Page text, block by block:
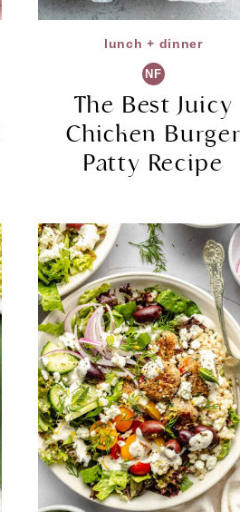
lunch + dinner
NF
The Best Juicy
Chicken Burger
Patty Recipe